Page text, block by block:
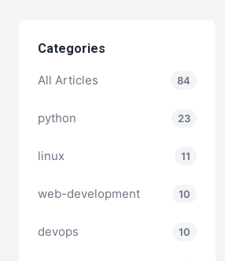
Categories
All Articles 84
python 23
linux 11
web-development 10
devops 10